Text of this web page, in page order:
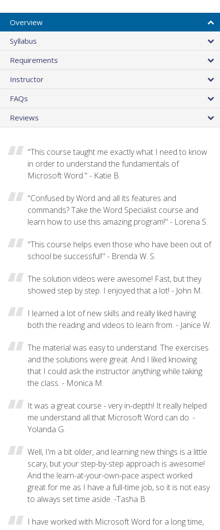
Overview
Syllabus
Requirements
Instructor
FAQs
Reviews
"This course taught me exactly what I need to know
in order to understand the fundamentals of
Microsoft Word." - Katie B.
"Confused by Word and all its features and
commands? Take the Word Specialist course and
learn how to use this amazing program!" - Lorena S.
"This course helps even those who have been out of
school be successful!" - Brenda W. S.
The solution videos were awesome! Fast, but they
showed step by step. I enjoyed that a lot! - John M.
I learned a lot of new skills and really liked having
both the reading and videos to learn from. - Janice W.
The material was easy to understand. The exercises
and the solutions were great. And I liked knowing
that I could ask the instructor anything while taking
the class. - Monica M.
It was a great course - very in-depth! It really helped
me understand all that Microsoft Word can do. -
Yolanda G.
Well, I'm a bit older, and learning new things is a little
scary, but your step-by-step approach is awesome!
And the learn-at-your-own-pace aspect worked
great for me as I have a full-time job, so it is not easy
to always set time aside. -Tasha B.
I have worked with Microsoft Word for a long time,